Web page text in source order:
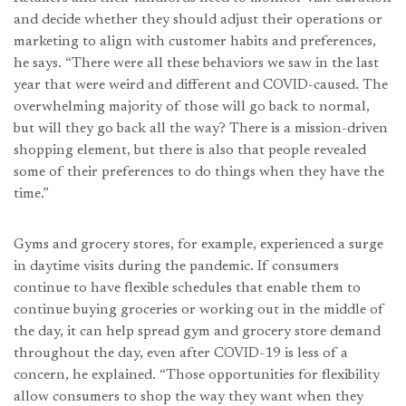
and decide whether they should adjust their operations or
marketing to align with customer habits and preferences,
he says. “There were all these behaviors we saw in the last
year that were weird and different and COVID-caused. The
overwhelming majority of those will go back to normal,
but will they go back all the way? There is a mission-driven
shopping element, but there is also that people revealed
some of their preferences to do things when they have the
time.”
Gyms and grocery stores, for example, experienced a surge
in daytime visits during the pandemic. If consumers
continue to have flexible schedules that enable them to
continue buying groceries or working out in the middle of
the day, it can help spread gym and grocery store demand
throughout the day, even after COVID-19 is less of a
concern, he explained. “Those opportunities for flexibility
allow consumers to shop the way they want when they